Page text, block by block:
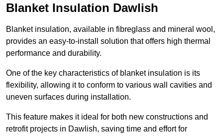
Blanket Insulation Dawlish
Blanket insulation, available in fibreglass and mineral wool,
provides an easy-to-install solution that offers high thermal
performance and durability.
One of the key characteristics of blanket insulation is its
flexibility, allowing it to conform to various wall cavities and
uneven surfaces during installation.
This feature makes it ideal for both new constructions and
retrofit projects in Dawlish, saving time and effort for